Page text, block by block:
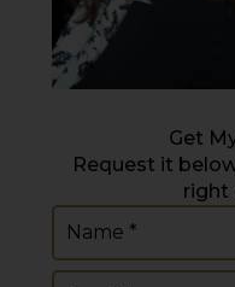
Get
Request it
right
Name
Email